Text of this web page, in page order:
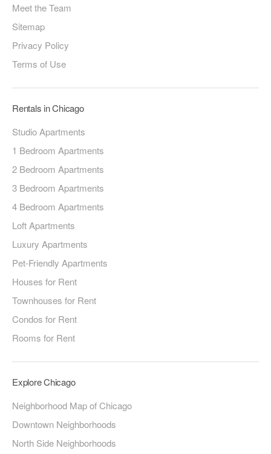
Meet the Team
Sitemap
Privacy Policy
Terms of Use
Rentals in Chicago
Studio Apartments
1 Bedroom Apartments
2 Bedroom Apartments
3 Bedroom Apartments
4 Bedroom Apartments
Loft Apartments
Luxury Apartments
Pet-Friendly Apartments
Houses for Rent
Townhouses for Rent
Condos for Rent
Rooms for Rent
Explore Chicago
Neighborhood Map of Chicago
Downtown Neighborhoods
North Side Neighborhoods